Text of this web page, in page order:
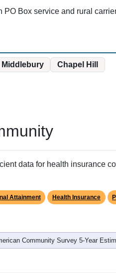
PO Box service and rural
Middlebury Chapel Hill
data for health insurance
Attainment Health Insurance
Community Survey 5-Year